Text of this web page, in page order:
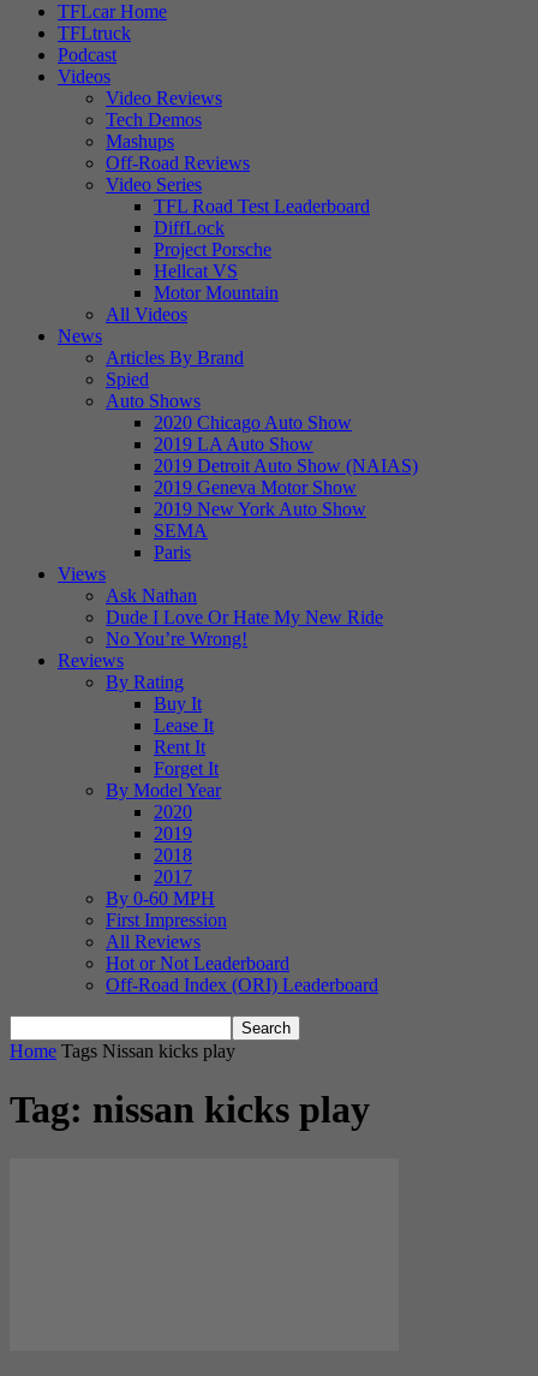
TFLcar Home
TFLtruck
Podcast
Videos
Video Reviews
Tech Demos
Mashups
Off-Road Reviews
Video Series
TFL Road Test Leaderboard
DiffLock
Project Porsche
Hellcat VS
Motor Mountain
All Videos
News
Articles By Brand
Spied
Auto Shows
2020 Chicago Auto Show
2019 LA Auto Show
2019 Detroit Auto Show (NAIAS)
2019 Geneva Motor Show
2019 New York Auto Show
SEMA
Paris
Views
Ask Nathan
Dude I Love Or Hate My New Ride
No You’re Wrong!
Reviews
By Rating
Buy It
Lease It
Rent It
Forget It
By Model Year
2020
2019
2018
2017
By 0-60 MPH
First Impression
All Reviews
Hot or Not Leaderboard
Off-Road Index (ORI) Leaderboard
Home Tags Nissan kicks play
Tag: nissan kicks play